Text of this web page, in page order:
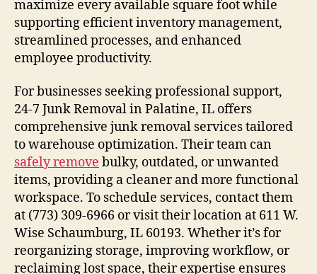
maximize every available square foot while
supporting efficient inventory management,
streamlined processes, and enhanced
employee productivity.
For businesses seeking professional support,
24-7 Junk Removal in Palatine, IL offers
comprehensive junk removal services tailored
to warehouse optimization. Their team can
safely remove bulky, outdated, or unwanted
items, providing a cleaner and more functional
workspace. To schedule services, contact them
at (773) 309-6966 or visit their location at 611 W.
Wise Schaumburg, IL 60193. Whether it’s for
reorganizing storage, improving workflow, or
reclaiming lost space, their expertise ensures